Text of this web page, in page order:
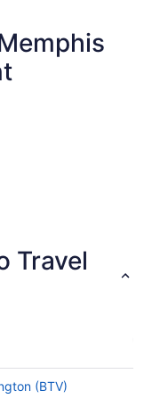
Travel
(BTV)